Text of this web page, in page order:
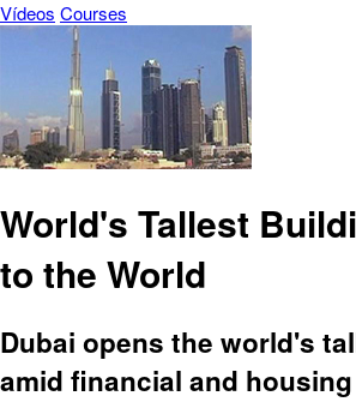
Vídeos Courses
World's Tallest
to the World
Dubai opens the world's
amid financial and